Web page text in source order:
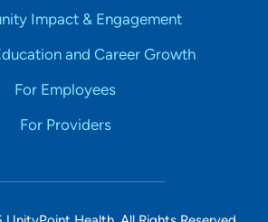
Impact & Engagement
and Career Growth
For Employees
For Providers